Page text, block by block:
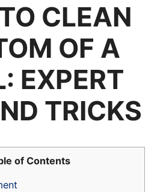
CLEAN
OF A
EXPERT
TRICKS
of Contents